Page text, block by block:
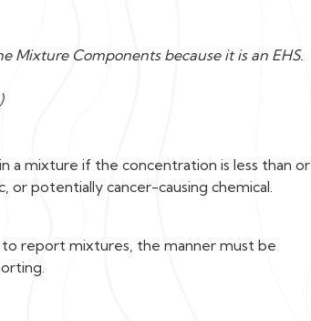
Mixture Components because it is an EHS.
a mixture if the concentration is less than or
or potentially cancer-causing chemical.
to report mixtures, the manner must be